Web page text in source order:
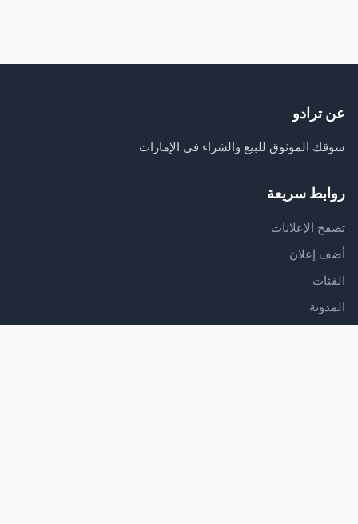
عن ترادو
سوقك الموثوق للبيع والشراء في الإمارات
روابط سريعة
تصفح الإعلانات
أضف إعلان
الفئات
المدونة